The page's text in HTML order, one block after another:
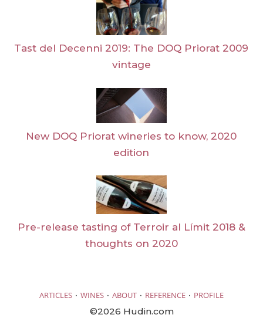
Tast del Decenni 2019: The DOQ Priorat 2009
vintage
New DOQ Priorat wineries to know, 2020
edition
Pre-release tasting of Terroir al Límit 2018 &
thoughts on 2020
ARTICLES · WINES · ABOUT · REFERENCE · PROFILE
©2026 Hudin.com